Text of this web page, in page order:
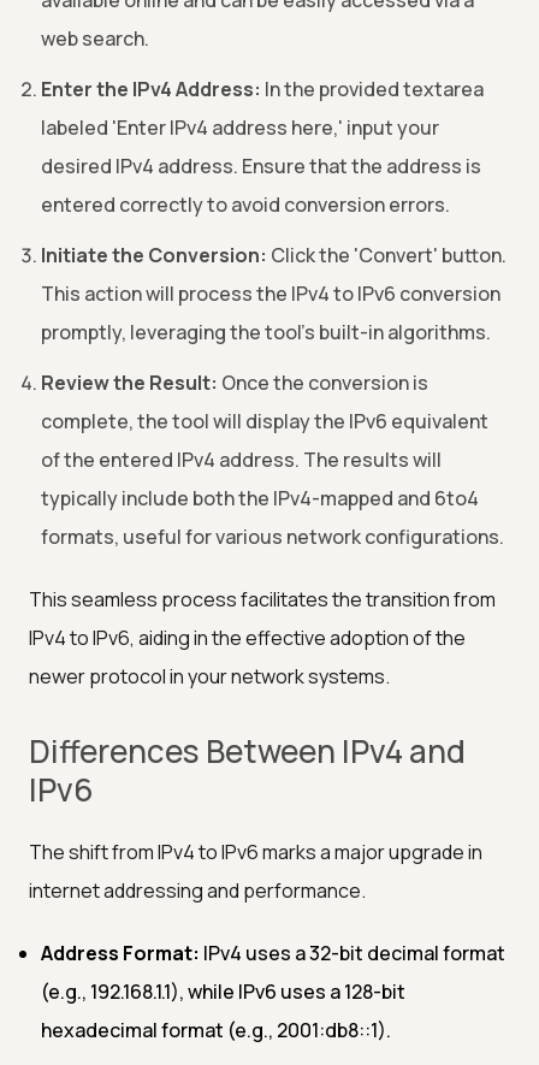
web search.
Enter the IPv4 Address: In the provided textarea
labeled 'Enter IPv4 address here,' input your
desired IPv4 address. Ensure that the address is
entered correctly to avoid conversion errors.
Initiate the Conversion: Click the 'Convert' button.
This action will process the IPv4 to IPv6 conversion
promptly, leveraging the tool's built-in algorithms.
Review the Result: Once the conversion is
complete, the tool will display the IPv6 equivalent
of the entered IPv4 address. The results will
typically include both the IPv4-mapped and 6to4
formats, useful for various network configurations.
This seamless process facilitates the transition from
IPv4 to IPv6, aiding in the effective adoption of the
newer protocol in your network systems.
Differences Between IPv4 and
IPv6
The shift from IPv4 to IPv6 marks a major upgrade in
internet addressing and performance.
Address Format: IPv4 uses a 32-bit decimal format
(e.g., 192.168.1.1), while IPv6 uses a 128-bit
hexadecimal format (e.g., 2001:db8::1).